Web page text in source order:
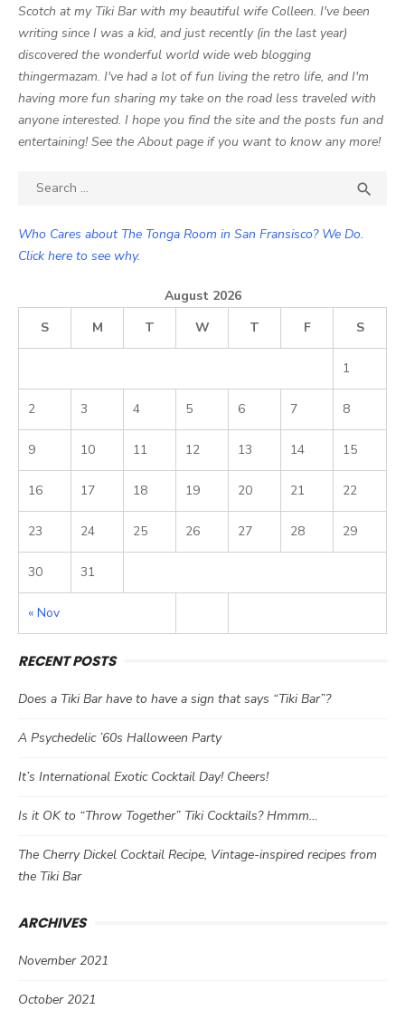
Scotch at my Tiki Bar with my beautiful wife Colleen. I've been
writing since I was a kid, and just recently (in the last year)
discovered the wonderful world wide web blogging
thingermazam. I've had a lot of fun living the retro life, and I'm
having more fun sharing my take on the road less traveled with
anyone interested. I hope you find the site and the posts fun and
entertaining! See the About page if you want to know any more!
Search

Who Cares about The Tonga Room in San Fransisco? We Do.
Click here to see why.
August 2026
S
M T W T F S
« Nov
1
2 3 4 5 6 7 8
9 10 11 12 13 14 15
16 17 18 19 20 21 22
23 24 25 26 27 28 29
30 31
RECENT POSTS
Does a Tiki Bar have to have a sign that says “Tiki Bar”?
A Psychedelic ’60s Halloween Party
It’s International Exotic Cocktail Day! Cheers!
Is it OK to “Throw Together” Tiki Cocktails? Hmmm…
The Cherry Dickel Cocktail Recipe, Vintage-inspired recipes from
the Tiki Bar
ARCHIVES
November 2021
October 2021